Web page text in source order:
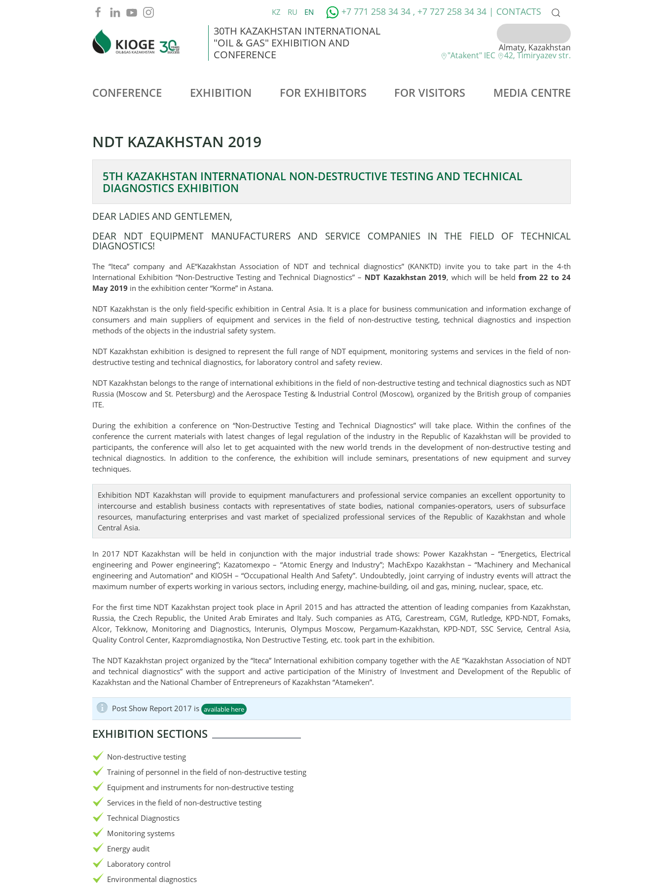
KZ RU EN +7 771 258 34 34 , +7 727 258 34 34 | CONTACTS
30TH KAZAKHSTAN INTERNATIONAL
"OIL & GAS" EXHIBITION AND
CONFERENCE
Almaty, Kazakhstan
"Atakent" IEC 42, Timiryazev str.
CONFERENCE EXHIBITION FOR EXHIBITORS FOR VISITORS MEDIA CENTRE
NDT KAZAKHSTAN 2019
5TH KAZAKHSTAN INTERNATIONAL NON-DESTRUCTIVE TESTING AND TECHNICAL
DIAGNOSTICS EXHIBITION
DEAR LADIES AND GENTLEMEN,
DEAR NDT EQUIPMENT MANUFACTURERS AND SERVICE COMPANIES IN THE FIELD OF TECHNICAL
DIAGNOSTICS!
The “Iteca” company and AE“Kazakhstan Association of NDT and technical diagnostics” (KANKTD) invite you to take part in the 4-th
International Exhibition “Non-Destructive Testing and Technical Diagnostics” – NDT Kazakhstan 2019, which will be held from 22 to 24
May 2019 in the exhibition center “Korme” in Astana.
NDT Kazakhstan is the only field-specific exhibition in Central Asia. It is a place for business communication and information exchange of
consumers and main suppliers of equipment and services in the field of non-destructive testing, technical diagnostics and inspection
methods of the objects in the industrial safety system.
NDT Kazakhstan exhibition is designed to represent the full range of NDT equipment, monitoring systems and services in the field of non-
destructive testing and technical diagnostics, for laboratory control and safety review.
NDT Kazakhstan belongs to the range of international exhibitions in the field of non-destructive testing and technical diagnostics such as NDT
Russia (Moscow and St. Petersburg) and the Aerospace Testing & Industrial Control (Moscow), organized by the British group of companies
ITE.
During the exhibition a conference on “Non-Destructive Testing and Technical Diagnostics” will take place. Within the confines of the
conference the current materials with latest changes of legal regulation of the industry in the Republic of Kazakhstan will be provided to
participants, the conference will also let to get acquainted with the new world trends in the development of non-destructive testing and
technical diagnostics. In addition to the conference, the exhibition will include seminars, presentations of new equipment and survey
techniques.
Exhibition NDT Kazakhstan will provide to equipment manufacturers and professional service companies an excellent opportunity to
intercourse and establish business contacts with representatives of state bodies, national companies-operators, users of subsurface
resources, manufacturing enterprises and vast market of specialized professional services of the Republic of Kazakhstan and whole
Central Asia.
In 2017 NDT Kazakhstan will be held in conjunction with the major industrial trade shows: Power Kazakhstan – “Energetics, Electrical
engineering and Power engineering”; Kazatomexpo – “Atomic Energy and Industry”; MachExpo Kazakhstan – “Machinery and Mechanical
engineering and Automation” and KIOSH – “Occupational Health And Safety”. Undoubtedly, joint carrying of industry events will attract the
maximum number of experts working in various sectors, including energy, machine-building, oil and gas, mining, nuclear, space, etc.
For the first time NDT Kazakhstan project took place in April 2015 and has attracted the attention of leading companies from Kazakhstan,
Russia, the Czech Republic, the United Arab Emirates and Italy. Such companies as ATG, Carestream, CGM, Rutledge, KPD-NDT, Fomaks,
Alcor, Tekknow, Monitoring and Diagnostics, Interunis, Olympus Moscow, Pergamum-Kazakhstan, KPD-NDT, SSC Service, Central Asia,
Quality Control Center, Kazpromdiagnostika, Non Destructive Testing, etc. took part in the exhibition.
The NDT Kazakhstan project organized by the “Iteca” International exhibition company together with the AE “Kazakhstan Association of NDT
and technical diagnostics” with the support and active participation of the Ministry of Investment and Development of the Republic of
Kazakhstan and the National Chamber of Entrepreneurs of Kazakhstan “Atameken”.
Post Show Report 2017 is available here
EXHIBITION SECTIONS
Non-destructive testing
Training of personnel in the field of non-destructive testing
Equipment and instruments for non-destructive testing
Services in the field of non-destructive testing
Technical Diagnostics
Monitoring systems
Energy audit
Laboratory control
Environmental diagnostics